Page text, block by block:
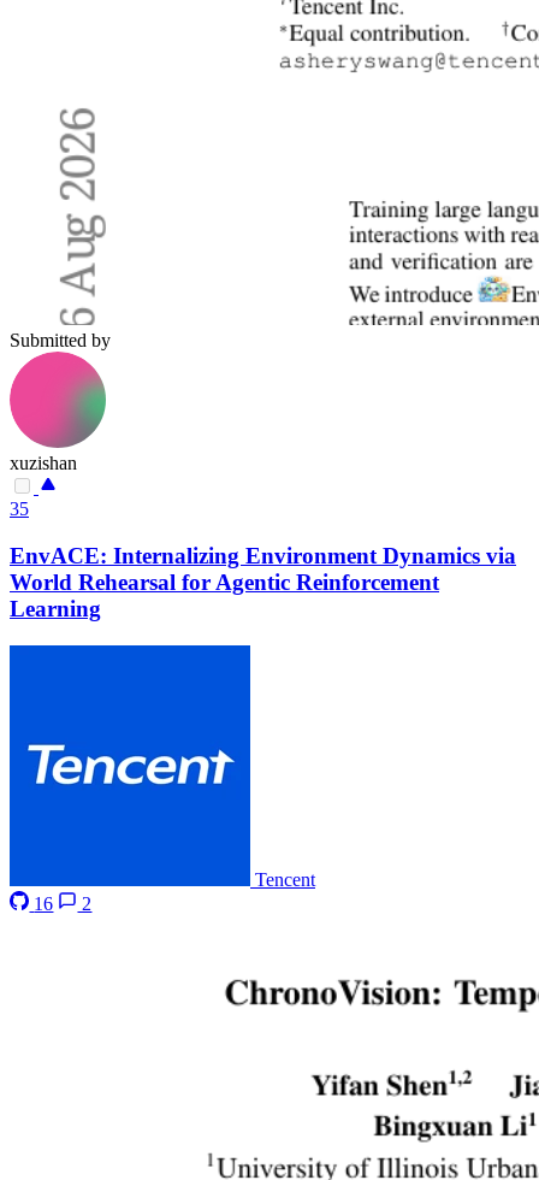
Submitted by
xuzishan
35
EnvACE: Internalizing Environment Dynamics via
World Rehearsal for Agentic Reinforcement
Learning
Tencent
16
2